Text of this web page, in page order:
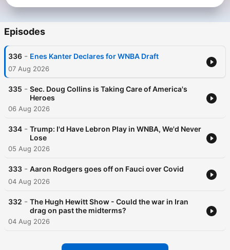
Episodes
336 - Enes Kanter Declares for WNBA Draft
07 Aug 2026
335 - Sec. Doug Collins is Taking Care of America's
Heroes
06 Aug 2026
334 - Trump: I'd Have Lebron Play in WNBA, We'd Never
Lose
05 Aug 2026
333 - Aaron Rodgers goes off on Fauci over Covid
04 Aug 2026
332 - The Hugh Hewitt Show - Could the war in Iran
drag on past the midterms?
04 Aug 2026